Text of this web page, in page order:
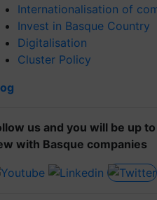
Internationalisation of
Invest in Basque Country
Digitalisation
Cluster Policy
us and you will be up
with Basque companies